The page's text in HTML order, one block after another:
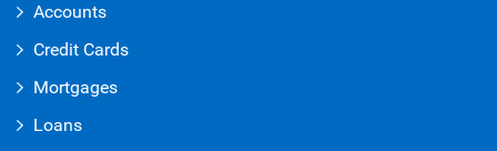
Accounts
Credit Cards
Mortgages
Loans